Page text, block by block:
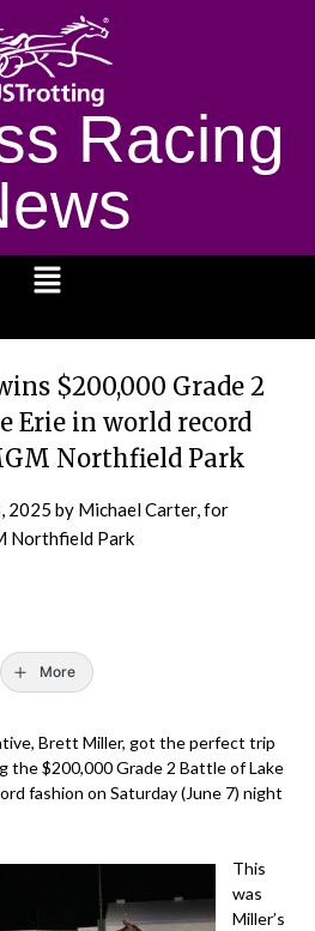
Racing
$200,000 Grade 2
Erie in world record
Northfield Park
2025 by Michael Carter, for
Northfield Park
More
Brett Miller, got the perfect trip
the $200,000 Grade 2 Battle of Lake
fashion on Saturday (June 7) night
This
was
Miller’s